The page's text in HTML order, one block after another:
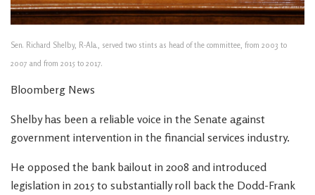
Sen. Richard Shelby, R-Ala., served two stints as head of the committee, from 2003 to
2007 and from 2015 to 2017.
Bloomberg News
Shelby has been a reliable voice in the Senate against
government intervention in the financial services industry.
He opposed the bank bailout in 2008 and introduced
legislation in 2015 to substantially roll back the Dodd-Frank